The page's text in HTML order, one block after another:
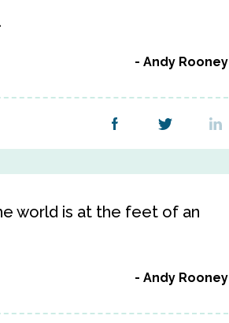
Andy Rooney
world is at the feet of an
Andy Rooney